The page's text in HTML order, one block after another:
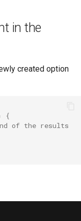
in the
created option
{
of the results